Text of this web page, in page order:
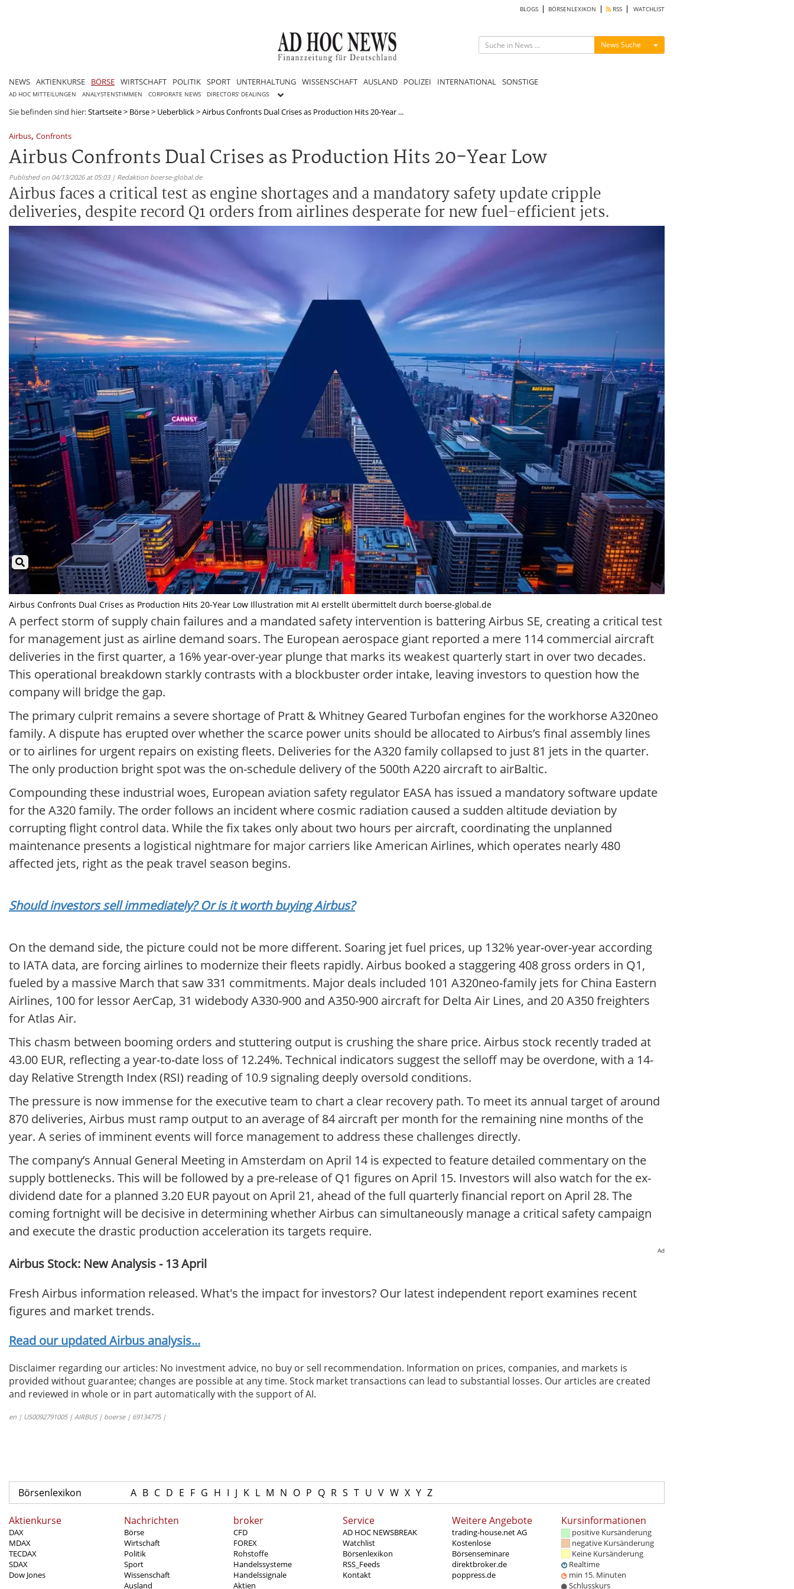
BLOGS BÖRSENLEXIKON RSS WATCHLIST
News Suche Menü ein-/ausblenden
NEWS AKTIENKURSE BÖRSE WIRTSCHAFT POLITIK SPORT UNTERHALTUNG WISSENSCHAFT AUSLAND POLIZEI INTERNATIONAL SONSTIGE
AD HOC MITTEILUNGEN ANALYSTENSTIMMEN CORPORATE NEWS DIRECTORS' DEALINGS
Sie befinden sind hier:Startseite> Börse> Ueberblick>Airbus Confronts Dual Crises as Production Hits 20-Year ...
Airbus, Confronts
Airbus Confronts Dual Crises as Production Hits 20-Year Low
Published on 04/13/2026 at 05:03 | Redaktion boerse-global.de
Airbus faces a critical test as engine shortages and a mandatory safety update cripple
deliveries, despite record Q1 orders from airlines desperate for new fuel-efficient jets.
Airbus Confronts Dual Crises as Production Hits 20-Year Low Illustration mit AI erstellt übermittelt durch boerse-global.de
A perfect storm of supply chain failures and a mandated safety intervention is battering Airbus SE, creating a critical test
for management just as airline demand soars. The European aerospace giant reported a mere 114 commercial aircraft
deliveries in the first quarter, a 16% year-over-year plunge that marks its weakest quarterly start in over two decades.
This operational breakdown starkly contrasts with a blockbuster order intake, leaving investors to question how the
company will bridge the gap.
The primary culprit remains a severe shortage of Pratt & Whitney Geared Turbofan engines for the workhorse A320neo
family. A dispute has erupted over whether the scarce power units should be allocated to Airbus’s final assembly lines
or to airlines for urgent repairs on existing fleets. Deliveries for the A320 family collapsed to just 81 jets in the quarter.
The only production bright spot was the on-schedule delivery of the 500th A220 aircraft to airBaltic.
Compounding these industrial woes, European aviation safety regulator EASA has issued a mandatory software update
for the A320 family. The order follows an incident where cosmic radiation caused a sudden altitude deviation by
corrupting flight control data. While the fix takes only about two hours per aircraft, coordinating the unplanned
maintenance presents a logistical nightmare for major carriers like American Airlines, which operates nearly 480
affected jets, right as the peak travel season begins.
Should investors sell immediately? Or is it worth buying Airbus?
On the demand side, the picture could not be more different. Soaring jet fuel prices, up 132% year-over-year according
to IATA data, are forcing airlines to modernize their fleets rapidly. Airbus booked a staggering 408 gross orders in Q1,
fueled by a massive March that saw 331 commitments. Major deals included 101 A320neo-family jets for China Eastern
Airlines, 100 for lessor AerCap, 31 widebody A330-900 and A350-900 aircraft for Delta Air Lines, and 20 A350 freighters
for Atlas Air.
This chasm between booming orders and stuttering output is crushing the share price. Airbus stock recently traded at
43.00 EUR, reflecting a year-to-date loss of 12.24%. Technical indicators suggest the selloff may be overdone, with a 14-
day Relative Strength Index (RSI) reading of 10.9 signaling deeply oversold conditions.
The pressure is now immense for the executive team to chart a clear recovery path. To meet its annual target of around
870 deliveries, Airbus must ramp output to an average of 84 aircraft per month for the remaining nine months of the
year. A series of imminent events will force management to address these challenges directly.
The company’s Annual General Meeting in Amsterdam on April 14 is expected to feature detailed commentary on the
supply bottlenecks. This will be followed by a pre-release of Q1 figures on April 15. Investors will also watch for the ex-
dividend date for a planned 3.20 EUR payout on April 21, ahead of the full quarterly financial report on April 28. The
coming fortnight will be decisive in determining whether Airbus can simultaneously manage a critical safety campaign
and execute the drastic production acceleration its targets require.
Ad
Airbus Stock: New Analysis - 13 April
Fresh Airbus information released. What's the impact for investors? Our latest independent report examines recent
figures and market trends.
Read our updated Airbus analysis...
Disclaimer regarding our articles: No investment advice, no buy or sell recommendation. Information on prices, companies, and markets is
provided without guarantee; changes are possible at any time. Stock market transactions can lead to substantial losses. Our articles are created
and reviewed in whole or in part automatically with the support of AI.
en | US0092791005 | AIRBUS | boerse | 69134775 |
Börsenlexikon A B C D E F G H I J K L M N O P Q R S T U V W X Y Z
Aktienkurse
DAX
MDAX
TECDAX
SDAX
Dow Jones
Nachrichten
Börse
Wirtschaft
Politik
Sport
Wissenschaft
Ausland
broker
CFD
FOREX
Rohstoffe
Handelssysteme
Handelssignale
Aktien
Service
AD HOC NEWSBREAK
Watchlist
Börsenlexikon
RSS_Feeds
Kontakt
Weitere Angebote
trading-house.net AG
Kostenlose
Börsenseminare
direktbroker.de
poppress.de
Kursinformationen
positive Kursänderung
negative Kursänderung
Keine Kursänderung
Realtime
min 15. Minuten
Schlusskurs